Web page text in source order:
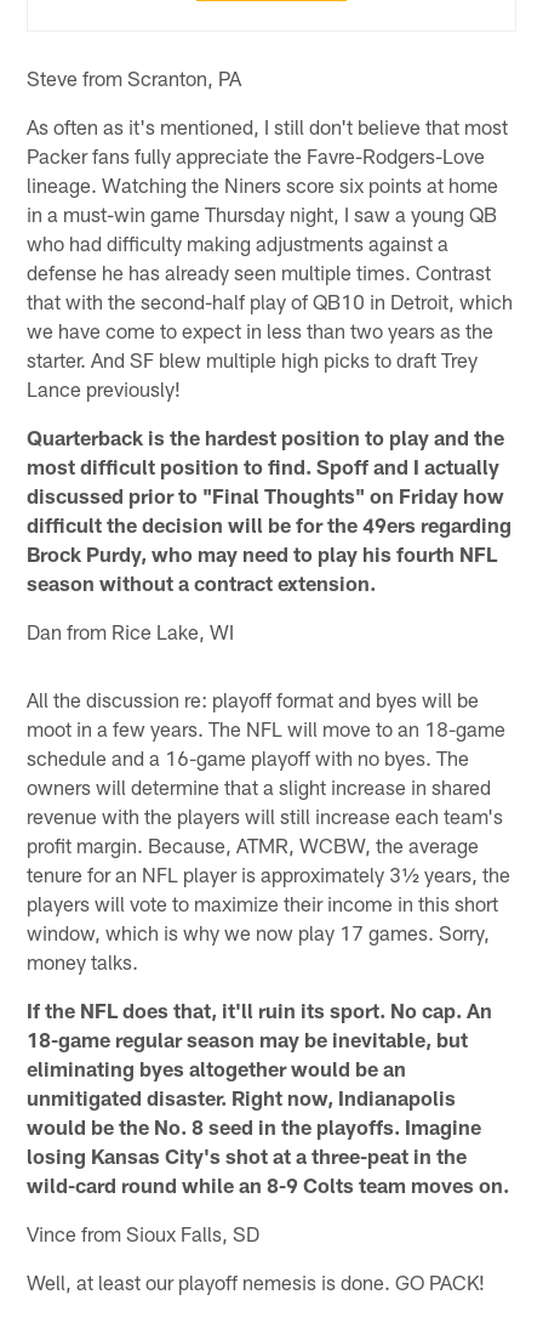
Steve from Scranton, PA
As often as it's mentioned, I still don't believe that most
Packer fans fully appreciate the Favre-Rodgers-Love
lineage. Watching the Niners score six points at home
in a must-win game Thursday night, I saw a young QB
who had difficulty making adjustments against a
defense he has already seen multiple times. Contrast
that with the second-half play of QB10 in Detroit, which
we have come to expect in less than two years as the
starter. And SF blew multiple high picks to draft Trey
Lance previously!
Quarterback is the hardest position to play and the
most difficult position to find. Spoff and I actually
discussed prior to "Final Thoughts" on Friday how
difficult the decision will be for the 49ers regarding
Brock Purdy, who may need to play his fourth NFL
season without a contract extension.
Dan from Rice Lake, WI
All the discussion re: playoff format and byes will be
moot in a few years. The NFL will move to an 18-game
schedule and a 16-game playoff with no byes. The
owners will determine that a slight increase in shared
revenue with the players will still increase each team's
profit margin. Because, ATMR, WCBW, the average
tenure for an NFL player is approximately 3½ years, the
players will vote to maximize their income in this short
window, which is why we now play 17 games. Sorry,
money talks.
If the NFL does that, it'll ruin its sport. No cap. An
18-game regular season may be inevitable, but
eliminating byes altogether would be an
unmitigated disaster. Right now, Indianapolis
would be the No. 8 seed in the playoffs. Imagine
losing Kansas City's shot at a three-peat in the
wild-card round while an 8-9 Colts team moves on.
Vince from Sioux Falls, SD
Well, at least our playoff nemesis is done. GO PACK!